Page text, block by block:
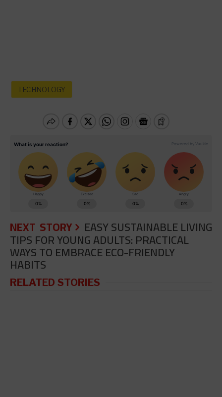
TECHNOLOGY
NEXT STORY EASY SUSTAINABLE LIVING
TIPS FOR YOUNG ADULTS: PRACTICAL
WAYS TO EMBRACE ECO-FRIENDLY
HABITS
RELATED STORIES